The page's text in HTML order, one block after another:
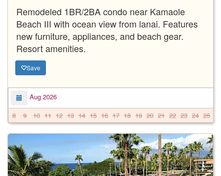
Remodeled 1BR/2BA condo near Kamaole
Beach III with ocean view from lanai. Features
new furniture, appliances, and beach gear.
Resort amenities.
Save
Aug 2026
8
9 10 11 12 13 14 15 16 17 18 19 20 21 22 23 24 25